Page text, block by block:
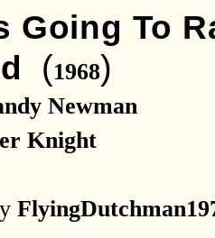
Going To
(1968)
Newman
Knight